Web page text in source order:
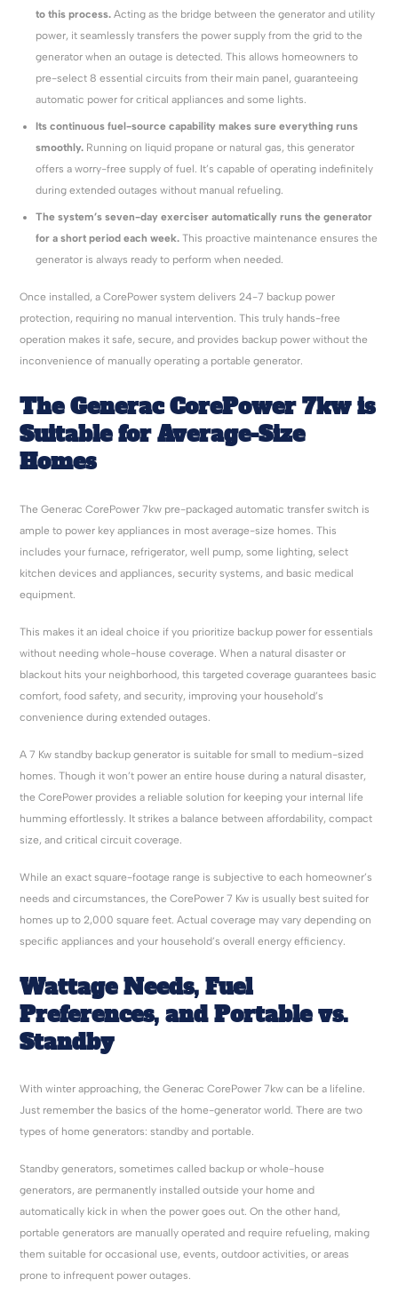
to this process. Acting as the bridge between the generator and utility
power, it seamlessly transfers the power supply from the grid to the
generator when an outage is detected. This allows homeowners to
pre-select 8 essential circuits from their main panel, guaranteeing
automatic power for critical appliances and some lights.
Its continuous fuel-source capability makes sure everything runs
smoothly. Running on liquid propane or natural gas, this generator
offers a worry-free supply of fuel. It’s capable of operating indefinitely
during extended outages without manual refueling.
The system’s seven-day exerciser automatically runs the generator
for a short period each week. This proactive maintenance ensures the
generator is always ready to perform when needed.
Once installed, a CorePower system delivers 24-7 backup power
protection, requiring no manual intervention. This truly hands-free
operation makes it safe, secure, and provides backup power without the
inconvenience of manually operating a portable generator.
TheGeneracCorePower7kwis
Suitable for Average-Size
Homes
The Generac CorePower 7kw pre-packaged automatic transfer switch is
ample to power key appliances in most average-size homes. This
includes your furnace, refrigerator, well pump, some lighting, select
kitchen devices and appliances, security systems, and basic medical
equipment.
This makes it an ideal choice if you prioritize backup power for essentials
without needing whole-house coverage. When a natural disaster or
blackout hits your neighborhood, this targeted coverage guarantees basic
comfort, food safety, and security, improving your household’s
convenience during extended outages.
A 7 Kw standby backup generator is suitable for small to medium-sized
homes. Though it won’t power an entire house during a natural disaster,
the CorePower provides a reliable solution for keeping your internal life
humming effortlessly. It strikes a balance between affordability, compact
size, and critical circuit coverage.
While an exact square-footage range is subjective to each homeowner’s
needs and circumstances, the CorePower 7 Kw is usually best suited for
homes up to 2,000 square feet. Actual coverage may vary depending on
specific appliances and your household’s overall energy efficiency.
Wattage Needs, Fuel
Preferences, and Portable vs.
Standby
With winter approaching, the Generac CorePower 7kw can be a lifeline.
Just remember the basics of the home-generator world. There are two
types of home generators: standby and portable.
Standby generators, sometimes called backup or whole-house
generators, are permanently installed outside your home and
automatically kick in when the power goes out. On the other hand,
portable generators are manually operated and require refueling, making
them suitable for occasional use, events, outdoor activities, or areas
prone to infrequent power outages.